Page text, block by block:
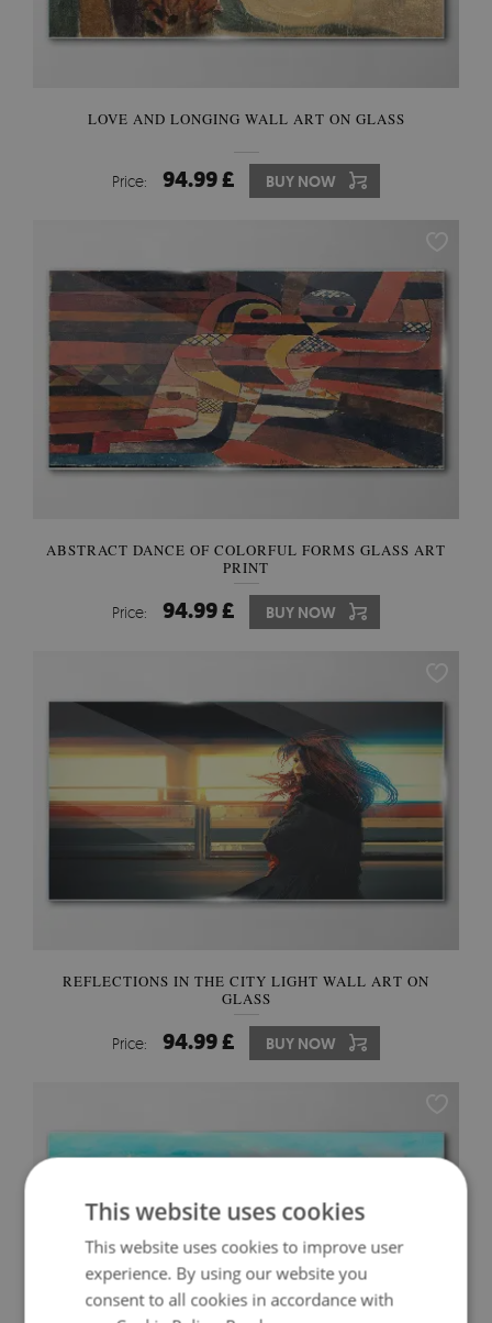
LOVE AND LONGING WALL ART ON GLASS
Price: 94.99 £ BUY NOW
ABSTRACT DANCE OF COLORFUL FORMS GLASS ART
PRINT
Price: 94.99 £ BUY NOW
REFLECTIONS IN THE CITY LIGHT WALL ART ON
GLASS
Price: 94.99 £ BUY NOW
This website uses cookies
This website uses cookies to improve user
experience. By using our website you
consent to all cookies in accordance with